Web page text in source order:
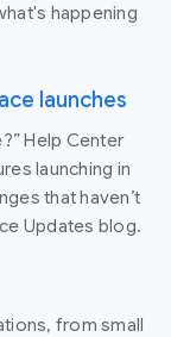
happening
launches
Help Center
launching in
that haven’t
Updates blog.
from small